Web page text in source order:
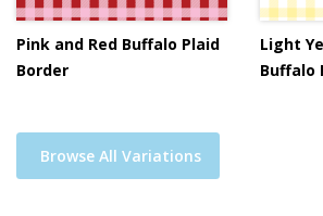
Pink and Red Buffalo Plaid
Border
Light
Buffalo
Browse All Variations